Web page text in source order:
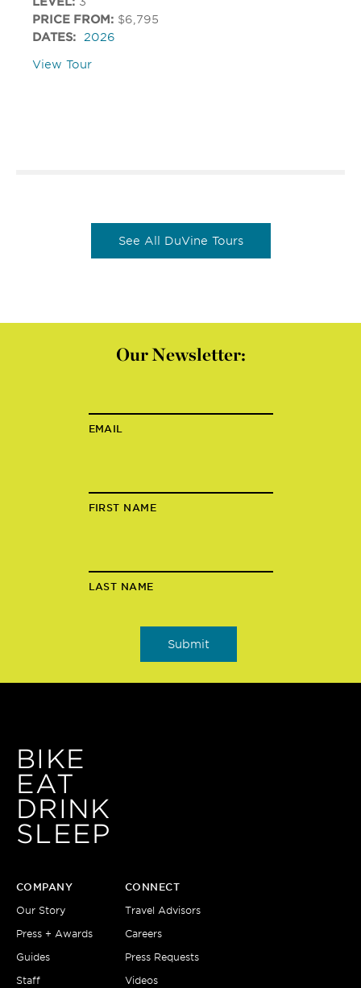
PRICE FROM: $6,795
DATES:
2026
View Tour
See All DuVine Tours
Our Newsletter:
EMAIL
FIRST NAME
LAST NAME
BIKE
EAT
DRINK
SLEEP
COMPANY
Our Story
Press + Awards
Guides
Staff
CONNECT
Travel Advisors
Careers
Press Requests
Videos